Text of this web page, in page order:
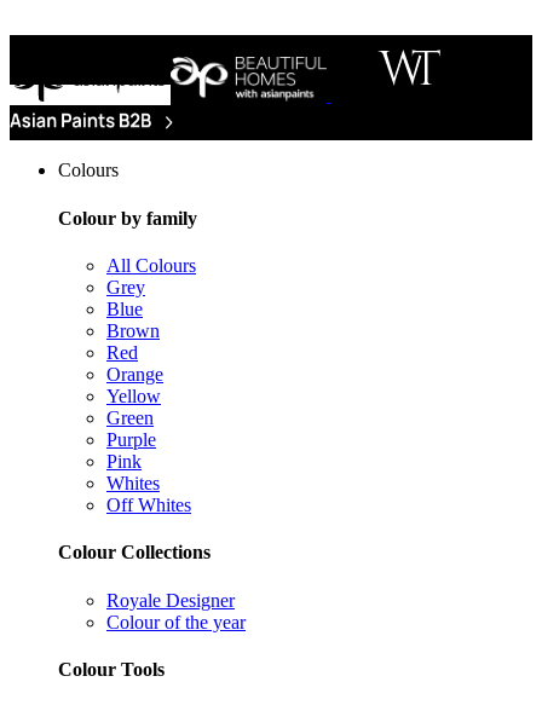
Colours
Colour by family
All Colours
Grey
Blue
Brown
Red
Orange
Yellow
Green
Purple
Pink
Whites
Off Whites
Colour Collections
Royale Designer
Colour of the year
Colour Tools